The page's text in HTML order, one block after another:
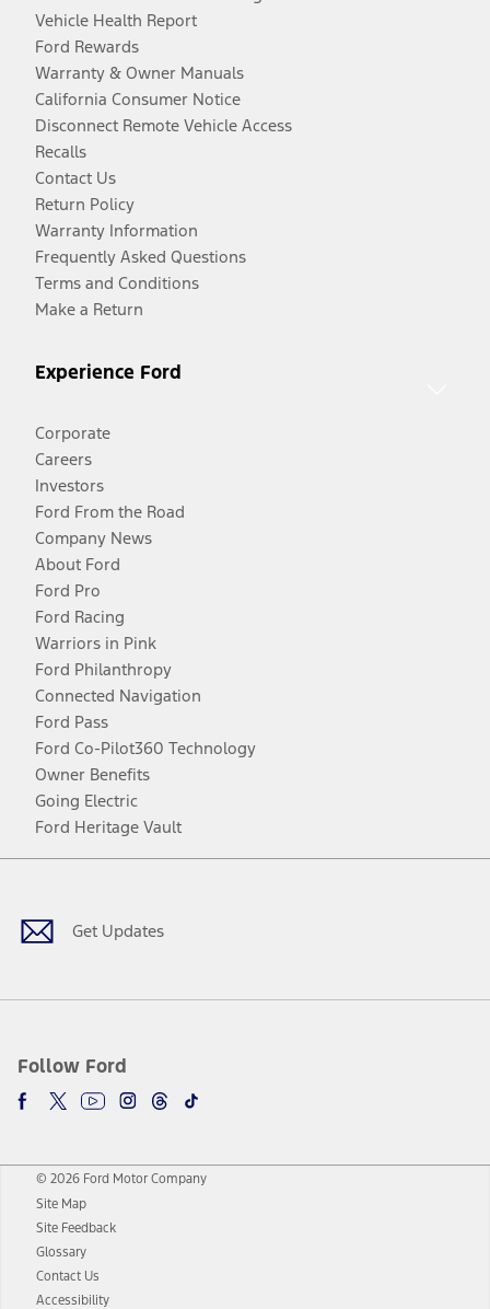
Vehicle Health Report
Ford Rewards
Warranty & Owner Manuals
California Consumer Notice
Disconnect Remote Vehicle Access
Recalls
Contact Us
Return Policy
Warranty Information
Frequently Asked Questions
Terms and Conditions
Make a Return
Experience Ford
Corporate
Careers
Investors
Ford From the Road
Company News
About Ford
Ford Pro
Ford Racing
Warriors in Pink
Ford Philanthropy
Connected Navigation
Ford Pass
Ford Co-Pilot360 Technology
Owner Benefits
Going Electric
Ford Heritage Vault
Get Updates
Follow Ford
Facebook
TwitterYoutubeInstagram
Threads
TikTok
© 2026 Ford Motor Company
Site Map
Site Feedback
Glossary
Contact Us
Accessibility